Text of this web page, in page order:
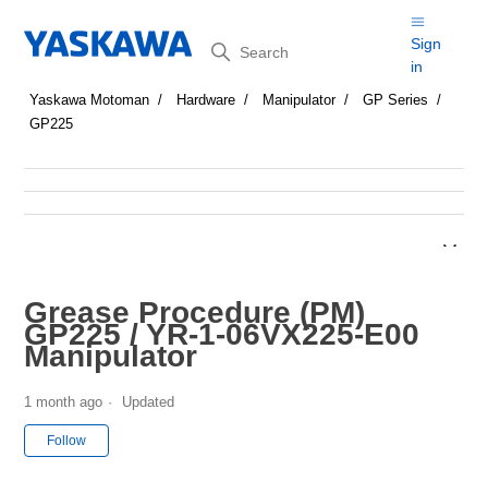
Search
Sign
in
Yaskawa Motoman Hardware Manipulator
GP Series
GP225
Grease Procedure (PM)
GP225 / YR-1-06VX225-E00
Manipulator
1 month ago Updated
Follow